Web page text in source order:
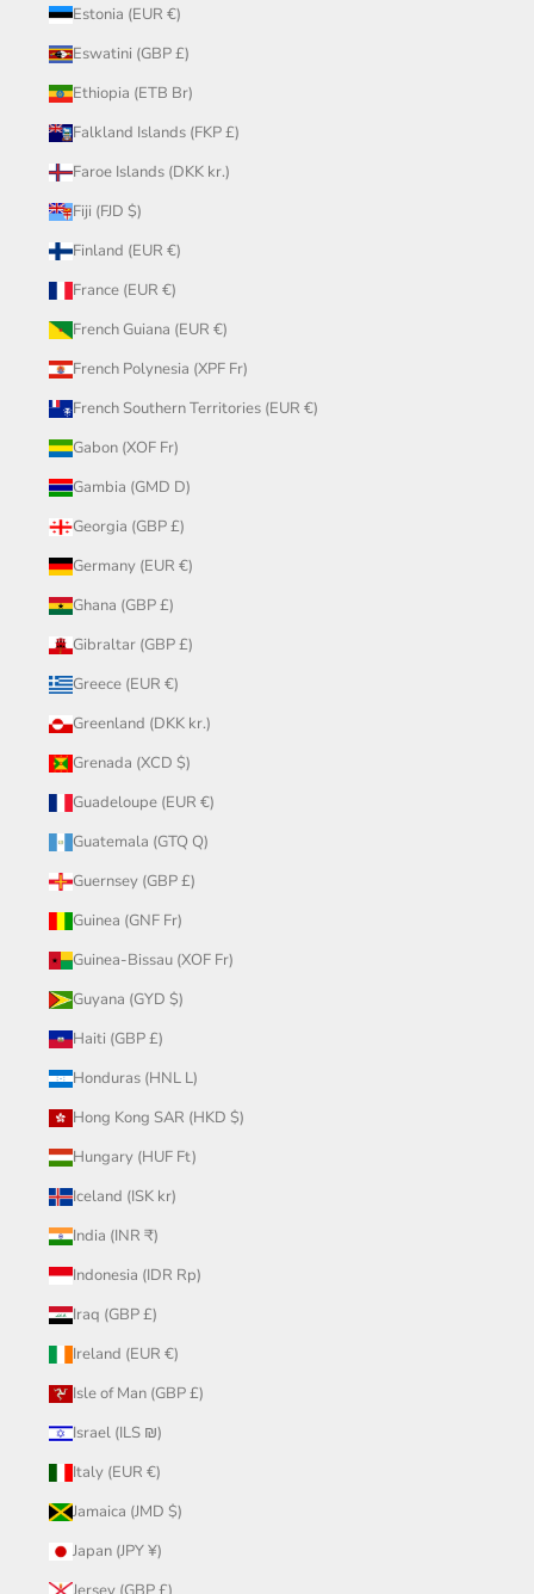
Estonia (EUR €)
Eswatini (GBP £)
Ethiopia (ETB Br)
Falkland Islands (FKP £)
Faroe Islands (DKK kr.)
Fiji (FJD $)
Finland (EUR €)
France (EUR €)
French Guiana (EUR €)
French Polynesia (XPF Fr)
French Southern Territories (EUR €)
Gabon (XOF Fr)
Gambia (GMD D)
Georgia (GBP £)
Germany (EUR €)
Ghana (GBP £)
Gibraltar (GBP £)
Greece (EUR €)
Greenland (DKK kr.)
Grenada (XCD $)
Guadeloupe (EUR €)
Guatemala (GTQ Q)
Guernsey (GBP £)
Guinea (GNF Fr)
Guinea-Bissau (XOF Fr)
Guyana (GYD $)
Haiti (GBP £)
Honduras (HNL L)
Hong Kong SAR (HKD $)
Hungary (HUF Ft)
Iceland (ISK kr)
India (INR ₹)
Indonesia (IDR Rp)
Iraq (GBP £)
Ireland (EUR €)
Isle of Man (GBP £)
Israel (ILS ₪)
Italy (EUR €)
Jamaica (JMD $)
Japan (JPY ¥)